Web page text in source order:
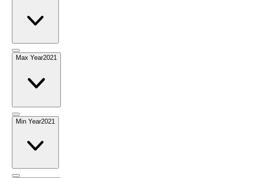
Max Year2021
Min Year2021